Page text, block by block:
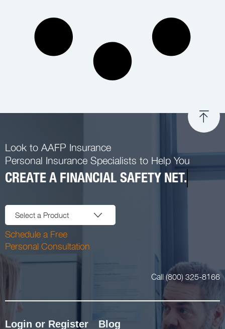
Look to AAFP Insurance
Personal Insurance Specialists to Help You
CREATE A FINANCIAL SAFETY NET.
Select a Product
Schedule a Free
Personal Consultation
Call (800) 325-8166
Login or Register Blog